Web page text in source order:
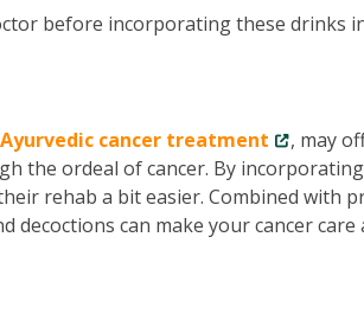
before incorporating these drinks
Ayurvedic cancer treatment
, may
the ordeal of cancer. By
rehab a bit easier. Combined with
can make your cancer care